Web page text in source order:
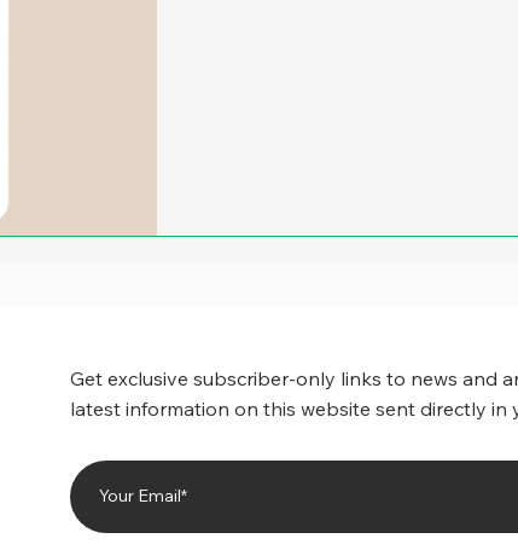
Get exclusive subscriber-only links to news and
latest information on this website sent directly in